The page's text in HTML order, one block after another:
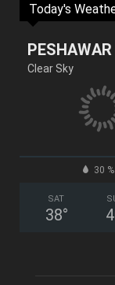
Today's
PESHAWAR
Clear Sky
30 %
SAT
38°